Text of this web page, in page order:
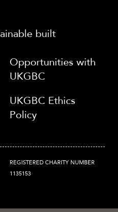
built
Opportunities with
UKGBC
UKGBC Ethics
Policy
REGISTERED CHARITY NUMBER
1135153